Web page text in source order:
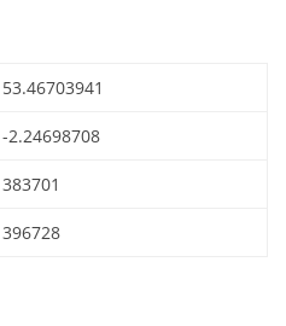
53.46703941
-2.24698708
383701
396728